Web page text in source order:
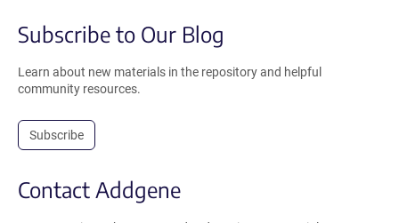
Subscribe to Our Blog
Learn about new materials in the repository and helpful
community resources.
Subscribe
Contact Addgene